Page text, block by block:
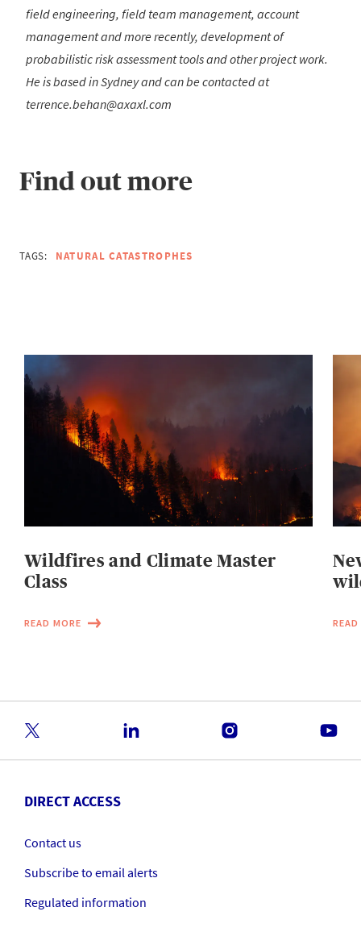
field engineering, field team management, account
management and more recently, development of
probabilistic risk assessment tools and other project work.
He is based in Sydney and can be contacted at
terrence.behan@axaxl.com
Find out more
TAGS: NATURAL CATASTROPHES
Wildfires and Climate Master
Class
READ MORE
DIRECT ACCESS
Contact us
Subscribe to email alerts
Regulated information